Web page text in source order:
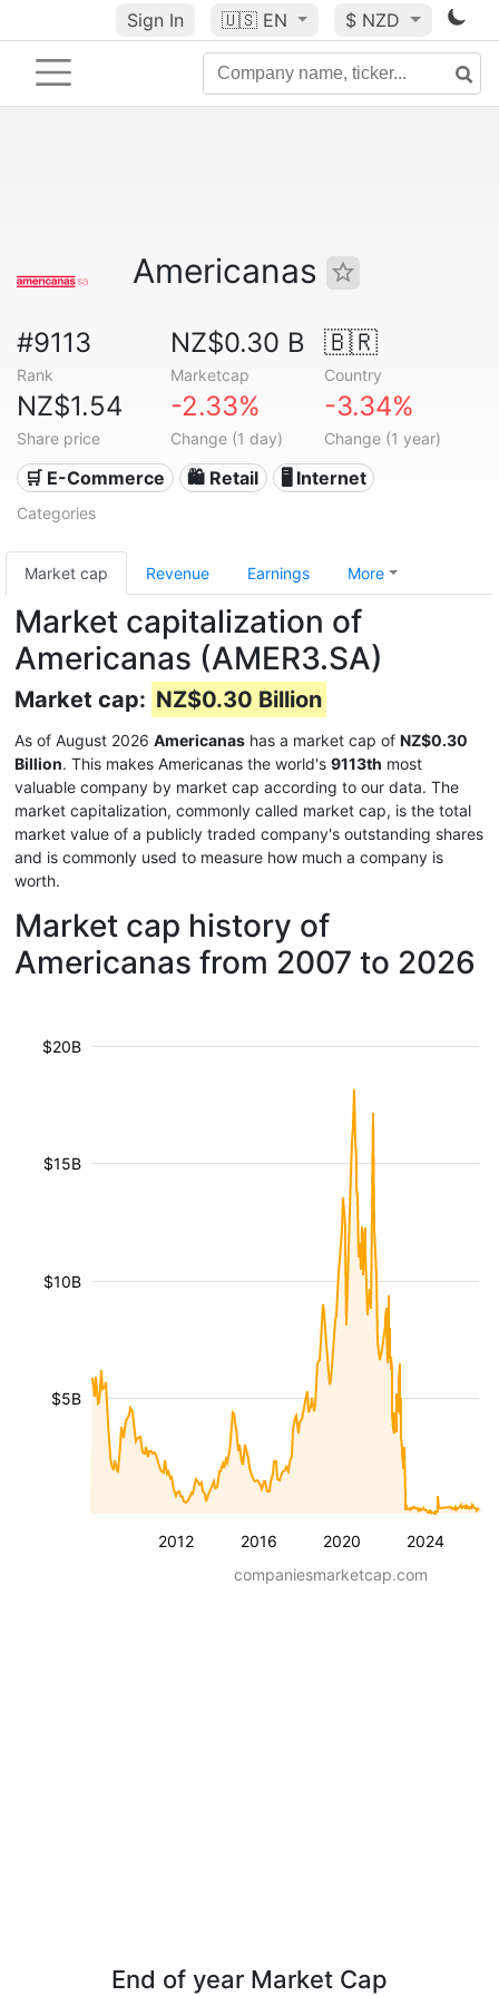
Sign In 🇺🇸 EN $ NZD
Americanas
#9113
Rank
NZ$0.30 B
Marketcap
🇧🇷
Country
NZ$1.54
Share price
-2.33%
Change (1 day)
-3.34%
Change (1 year)
🛒 E-Commerce 🛍️ Retail 🖥️ Internet
Categories
Market cap Revenue Earnings More
Market capitalization of
Americanas (AMER3.SA)
Market cap: NZ$0.30 Billion
As of August 2026 Americanas has a market cap of NZ$0.30
Billion. This makes Americanas the world's 9113th most
valuable company by market cap according to our data. The
market capitalization, commonly called market cap, is the total
market value of a publicly traded company's outstanding shares
and is commonly used to measure how much a company is
worth.
Market cap history of
Americanas from 2007 to 2026
2012 2016 2020 2024
$5B
$10B
$15B
$20B
companiesmarketcap.com
End of year Market Cap